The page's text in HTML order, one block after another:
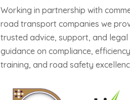
Working in partnership with
road transport companies we
trusted advice, support, and legal
guidance on compliance,
training, and road safety